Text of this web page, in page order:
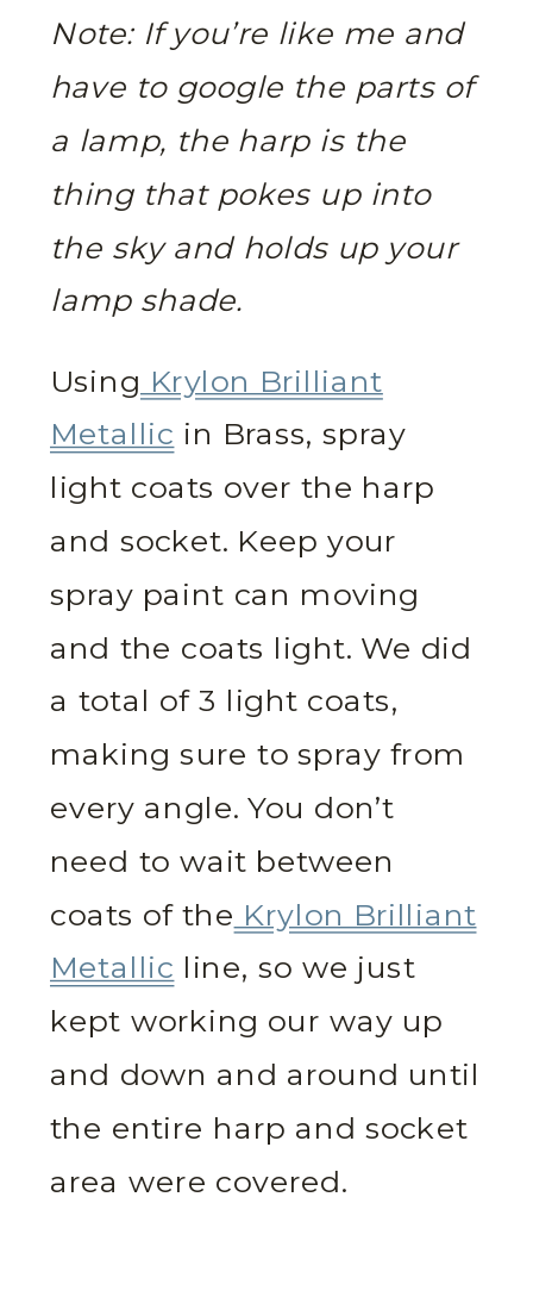
Note: If you’re like me and
have to google the parts of
a lamp, the harp is the
thing that pokes up into
the sky and holds up your
lamp shade.
Using Krylon Brilliant
Metallic in Brass, spray
light coats over the harp
and socket. Keep your
spray paint can moving
and the coats light. We did
a total of 3 light coats,
making sure to spray from
every angle. You don’t
need to wait between
coats of the Krylon Brilliant
Metallic line, so we just
kept working our way up
and down and around until
the entire harp and socket
area were covered.